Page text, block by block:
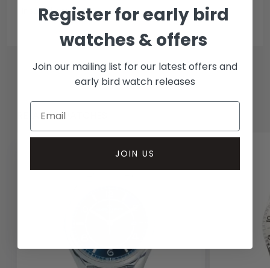
Insured courier
RELATED WATCHES
Register for early bird
watches & offers
Join our mailing list for our latest offers and
early bird watch releases
JOIN US